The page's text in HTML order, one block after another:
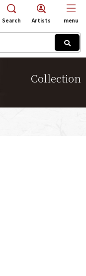
Collection
Search Artists menu